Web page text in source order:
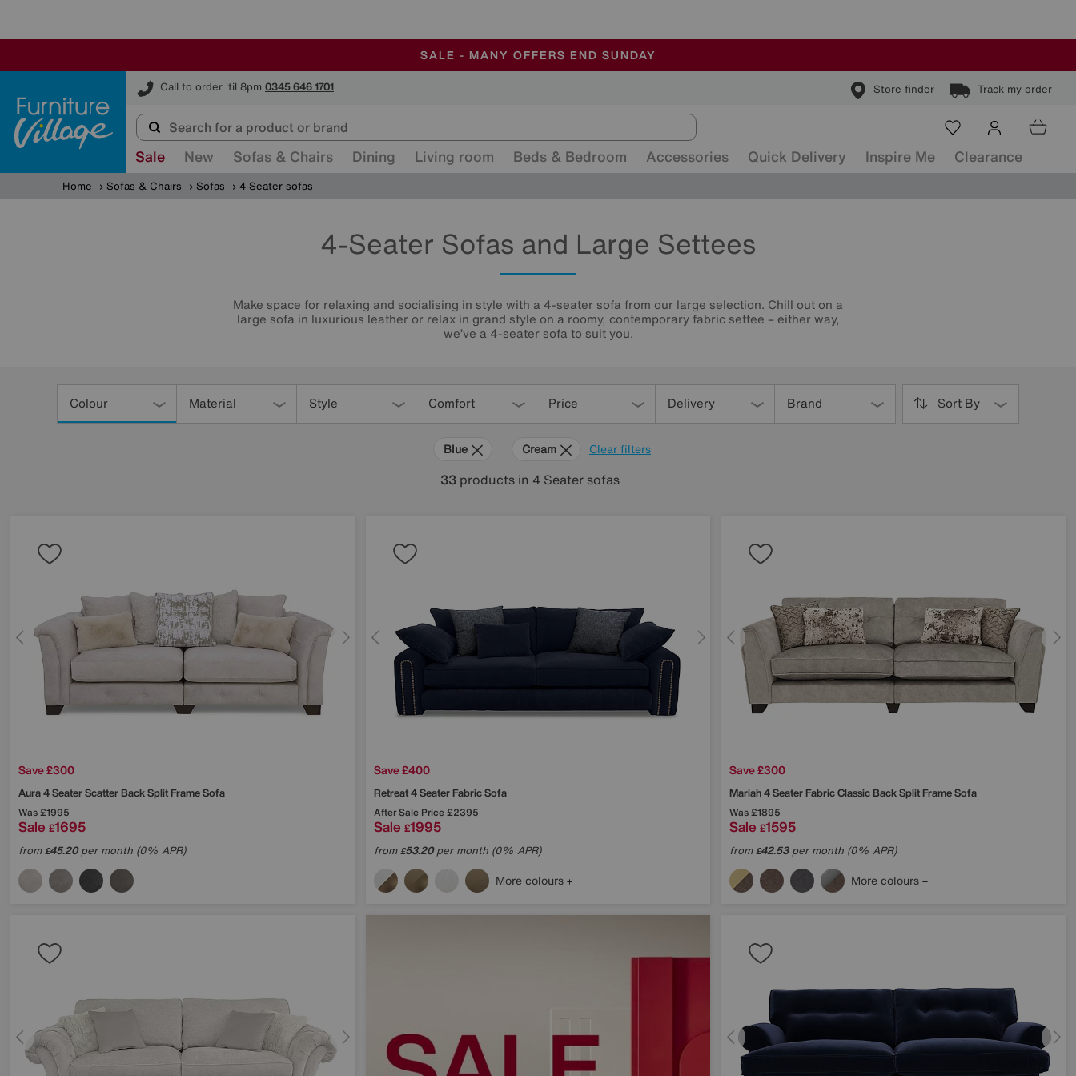
SALE - MANY OFFERS END SUNDAY
ALL OUR STORES ARE FULLY AIR-CONDITIONED
SAVE MORE TODAY WITH MULTI-BUYS
Call to order 'til 8pm 0345 646 1701 Store finder Track my order
Furniture Village
Sale New Sofas & Chairs Dining Living room Beds & Bedroom Accessories Quick Delivery Inspire Me Clearance
Home Sofas & Chairs Sofas 4 Seater sofas
4-Seater Sofas and Large Settees
Make space for relaxing and socialising in style with a 4-seater sofa from our large selection. Chill out on a
large sofa in luxurious leather or relax in grand style on a roomy, contemporary fabric settee – either way,
we’ve a 4-seater sofa to suit you.
Colour Material Style Comfort Price Delivery Brand Sort By
Clear filters
Blue Cream
33 products in 4 Seater sofas
Save £300
Aura 4 Seater Scatter Back Split Frame Sofa
Was£1995
Sale £1695
from£45.20per month (0% APR)
Save £400
Retreat 4 Seater Fabric Sofa
After Sale Price£2395
Sale £1995
from£53.20per month (0% APR)
More colours
Save £300
Mariah 4 Seater Fabric Classic Back Split Frame Sofa
Was£1895
Sale £1595
from£42.53per month (0% APR)
More colours